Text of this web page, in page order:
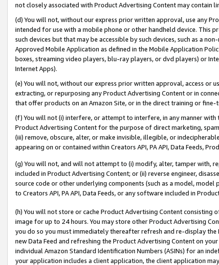
not closely associated with Product Advertising Content may contain
(d) You will not, without our express prior written approval, use any
intended for use with a mobile phone or other handheld device. This
such devices but that may be accessible by such devices, such as a
Approved Mobile Application as defined in the Mobile Application
boxes, streaming video players, blu-ray players, or dvd players) or
Internet Apps).
(e) You will not, without our express prior written approval, access or
extracting, or repurposing any Product Advertising Content or in
that offer products on an Amazon Site, or in the direct training or
(f) You will not (i) interfere, or attempt to interfere, in any manner
Product Advertising Content for the purpose of direct marketing,
(iii) remove, obscure, alter, or make invisible, illegible, or
appearing on or contained within Creators API, PA API, Data Feeds,
(g) You will not, and will not attempt to (i) modify, alter, tamper with,
included in Product Advertising Content; or (ii) reverse engineer,
source code or other underlying components (such as a model,
to Creators API, PA API, Data Feeds, or any software included in
(h) You will not store or cache Product Advertising Content
image for up to 24 hours. You may store other Product Advertising
you do so you must immediately thereafter refresh and re-display the
new Data Feed and refreshing the Product Advertising Content on
individual Amazon Standard Identification Numbers (ASINs) for an
your application includes a client application, the client application